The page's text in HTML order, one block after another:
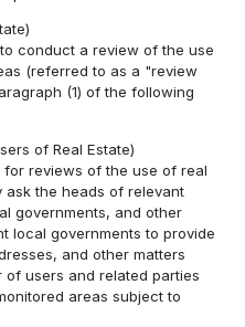
conduct a review of the use
(referred to as a "review
(1) of the following
of Real Estate)
reviews of the use of real
ask the heads of relevant
governments, and other
local governments to provide
and other matters
users and related parties
areas subject to